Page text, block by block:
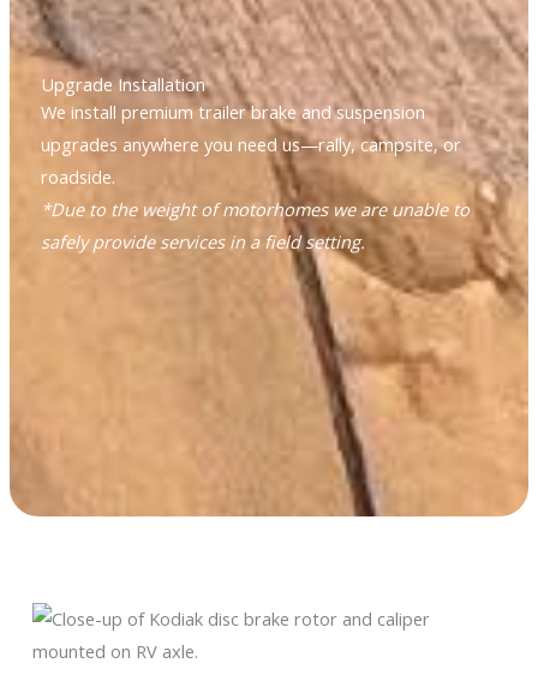
Upgrade Installation
We install premium trailer brake and suspension
upgrades anywhere you need us—rally, campsite, or
roadside.
*Due to the weight of motorhomes we are unable to
safely provide services in a field setting.